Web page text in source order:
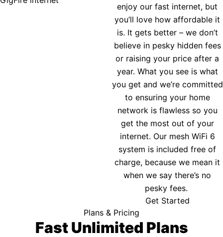
enjoy our fast internet, but
you’ll love how affordable it
is. It gets better – we don’t
believe in pesky hidden fees
or raising your price after a
year. What you see is what
you get and we’re committed
to ensuring your home
network is flawless so you
get the most out of your
internet. Our mesh WiFi 6
system is included free of
charge, because we mean it
when we say there’s no
pesky fees.
Get Started
Plans & Pricing
Fast Unlimited Plans